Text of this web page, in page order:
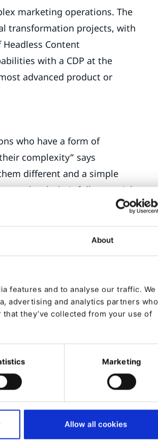
About
features and to analyse our traffic. We
advertising and analytics partners who
they’ve collected from your use of
Marketing
Allow all cookies
marketing operations. The
transformation projects, with
Content
with a CDP at the
advanced product or
who have a form of
complexity“ says
different and a simple
unleash their full potential
market
in complex environments,
the focus on the content
will be delivered during
and